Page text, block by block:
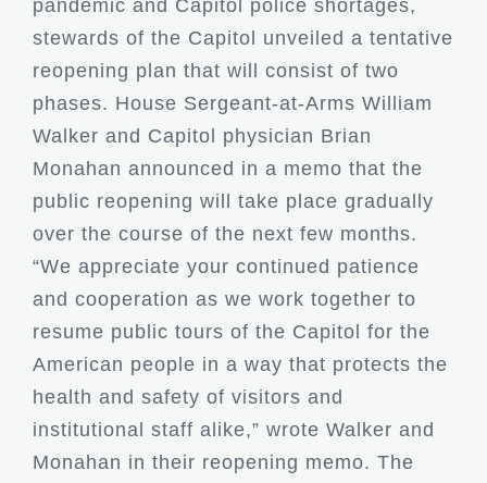
pandemic and Capitol police shortages,
stewards of the Capitol unveiled a tentative
reopening plan that will consist of two
phases. House Sergeant-at-Arms William
Walker and Capitol physician Brian
Monahan announced in a memo that the
public reopening will take place gradually
over the course of the next few months.
“We appreciate your continued patience
and cooperation as we work together to
resume public tours of the Capitol for the
American people in a way that protects the
health and safety of visitors and
institutional staff alike,” wrote Walker and
Monahan in their reopening memo. The